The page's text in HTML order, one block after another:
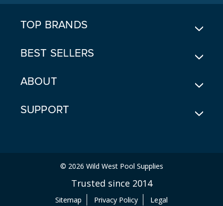
TOP BRANDS
BEST SELLERS
ABOUT
SUPPORT
© 2026 Wild West Pool Supplies
Trusted since 2014
Sitemap Privacy Policy Legal